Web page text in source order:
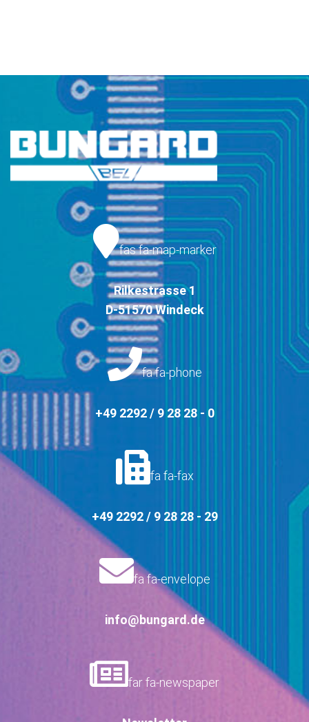
fas fa-map-marker
Rilkestrasse 1
D-51570 Windeck
fa fa-phone
+49 2292 / 9 28 28 - 0
fa fa-fax
+49 2292 / 9 28 28 - 29
fa fa-envelope
info@bungard.de
far fa-newspaper